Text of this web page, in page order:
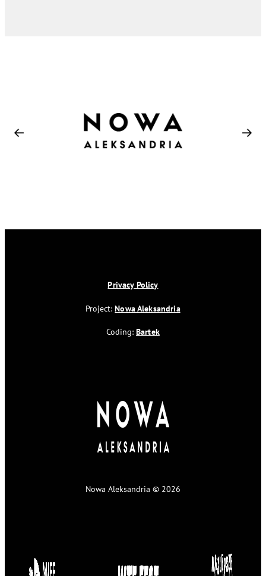
Privacy Policy
Project:Nowa Aleksandria
Coding:Bartek
Nowa Aleksandria © 2026